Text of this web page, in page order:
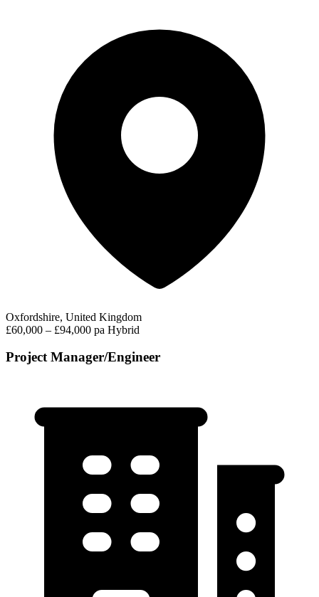
Oxfordshire, United Kingdom
£60,000 – £94,000 pa Hybrid
Project Manager/Engineer